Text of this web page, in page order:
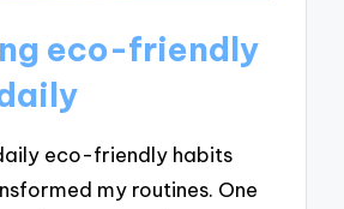
eco-friendly
eco-friendly habits
my routines. One